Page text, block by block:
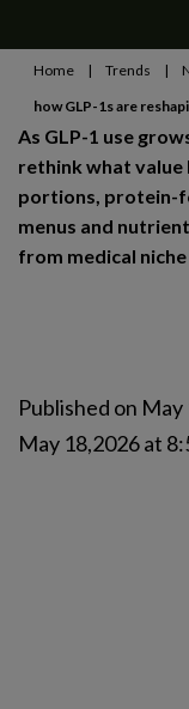
Home | Trends |
how GLP-1s are
As GLP-1 use
rethink what value
portions, protein-
menus and
from medical
Published on
May 18,2026 at